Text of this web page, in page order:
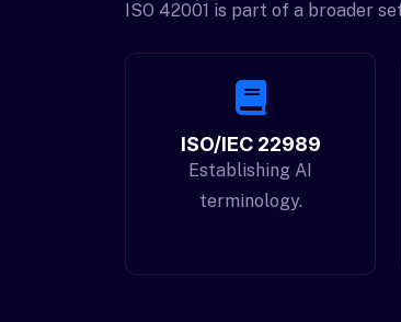
ISO 42001 is part of a broader
ISO/IEC 22989
Establishing AI
terminology.